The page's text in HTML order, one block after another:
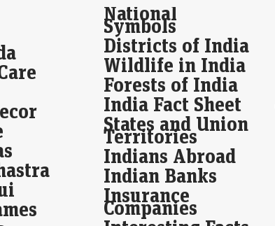
National
Symbols
Districts of India
Wildlife in India
Forests of India
India Fact Sheet
States and Union
Territories
Indians Abroad
Indian Banks
Insurance
Companies